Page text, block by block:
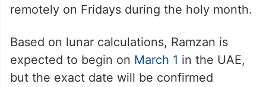
remotely on Fridays during the holy month.
Based on lunar calculations, Ramzan is
expected to begin on March 1 in the UAE,
but the exact date will be confirmed